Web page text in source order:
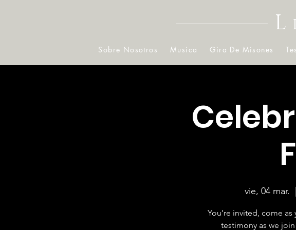
L
Sobre Nosotros Musica Gira De Misones
vie, 04 mar.
You’re invited, come
testimony as we